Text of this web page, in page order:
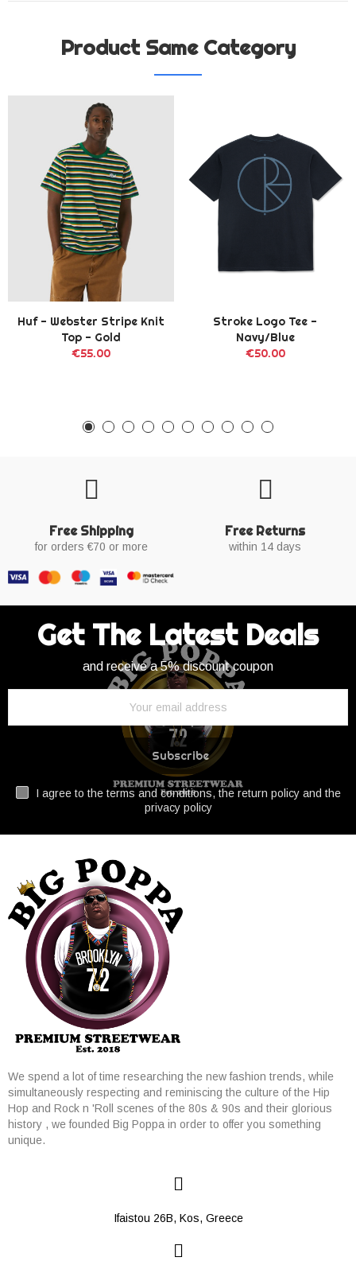
Product Same Category
Huf - Webster Stripe Knit
Top - Gold
€55.00
Stroke Logo Tee -
Navy/Blue
€50.00
Free Shipping
for orders €70 or more
Free Returns
within 14 days
Get The Latest Deals
and receive a 5% discount coupon
Subscribe
I agree to the terms and conditions, the return policy and the
privacy policy
We spend a lot of time researching the new fashion trends, while
simultaneously respecting and reminiscing the culture of the Hip
Hop and Rock n 'Roll scenes of the 80s & 90s and their glorious
history , we founded Big Poppa in order to offer you something
unique.
Ifaistou 26Β, Kos, Greece